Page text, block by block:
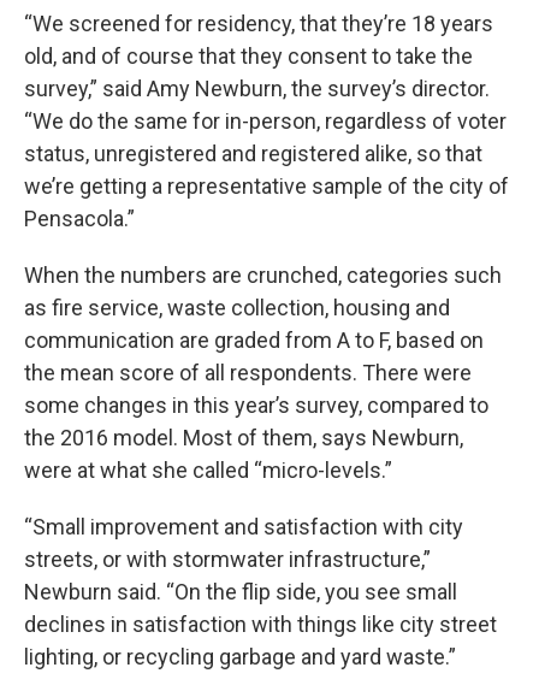
“We screened for residency, that they’re 18 years
old, and of course that they consent to take the
survey,” said Amy Newburn, the survey’s director.
“We do the same for in-person, regardless of voter
status, unregistered and registered alike, so that
we’re getting a representative sample of the city of
Pensacola.”
When the numbers are crunched, categories such
as fire service, waste collection, housing and
communication are graded from A to F, based on
the mean score of all respondents. There were
some changes in this year’s survey, compared to
the 2016 model. Most of them, says Newburn,
were at what she called “micro-levels.”
“Small improvement and satisfaction with city
streets, or with stormwater infrastructure,”
Newburn said. “On the flip side, you see small
declines in satisfaction with things like city street
lighting, or recycling garbage and yard waste.”